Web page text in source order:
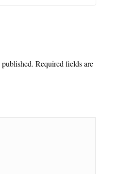
Required fields are